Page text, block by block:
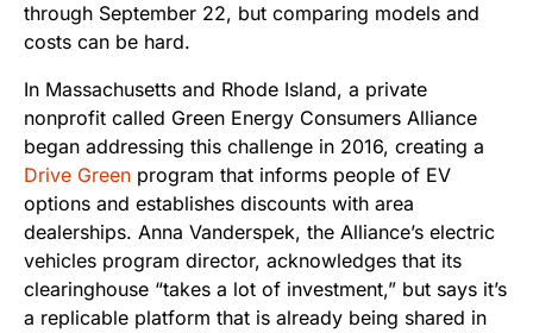
through September 22, but comparing models and
costs can be hard.
In Massachusetts and Rhode Island, a private
nonprofit called Green Energy Consumers Alliance
began addressing this challenge in 2016, creating a
Drive Green program that informs people of EV
options and establishes discounts with area
dealerships. Anna Vanderspek, the Alliance’s electric
vehicles program director, acknowledges that its
clearinghouse “takes a lot of investment,” but says it’s
a replicable platform that is already being shared in